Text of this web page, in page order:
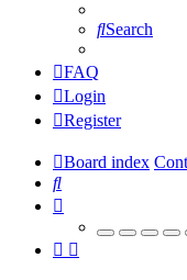
Search
FAQ
Login
Register
Board index
Search